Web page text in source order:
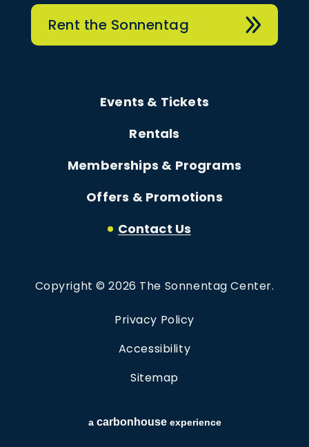
Rent the Sonnentag
Events & Tickets
Rentals
Memberships & Programs
Offers & Promotions
Contact Us
Copyright © 2026 The Sonnentag Center.
Privacy Policy
Accessibility
Sitemap
a carbon houseexperience